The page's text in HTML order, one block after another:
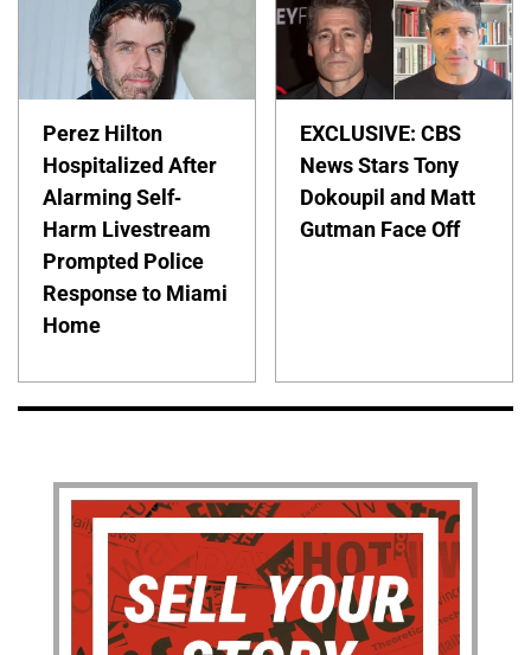
Perez Hilton
Hospitalized After
Alarming Self-
Harm Livestream
Prompted Police
Response to Miami
Home
EXCLUSIVE: CBS
News Stars Tony
Dokoupil and Matt
Gutman Face Off